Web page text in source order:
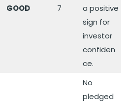
GOOD 7
a positive
sign for
investor
confiden
ce.
No
pledged